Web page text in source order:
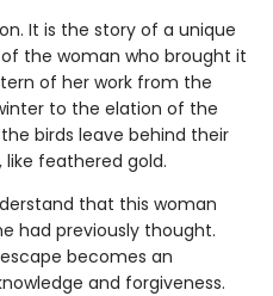
It is the story of a unique
the woman who brought it
of her work from the
to the elation of the
birds leave behind their
feathered gold.
that this woman
had previously thought.
becomes an
and forgiveness.